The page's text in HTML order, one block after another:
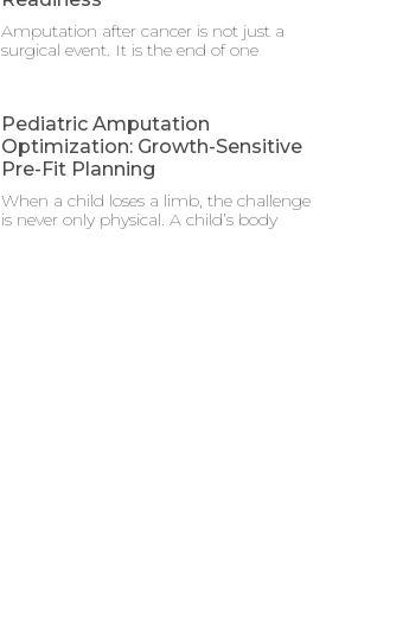
Amputation after cancer is not just a
surgical event. It is the end of one
Pediatric Amputation
Optimization: Growth-Sensitive
Pre-Fit Planning
When a child loses a limb, the challenge
is never only physical. A child’s body